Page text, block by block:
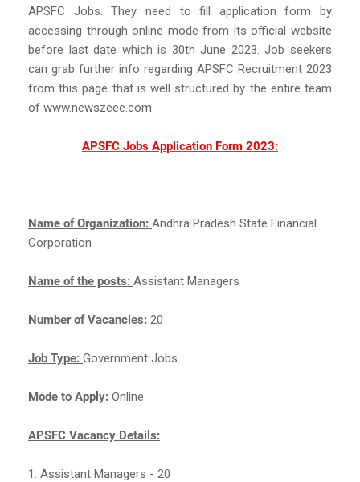
APSFC Jobs. They need to fill application form by
accessing through online mode from its official website
before last date which is 30th June 2023. Job seekers
can grab further info regarding APSFC Recruitment 2023
from this page that is well structured by the entire team
of www.newszeee.com
APSFC Jobs Application Form 2023:
Name of Organization: Andhra Pradesh State Financial
Corporation
Name of the posts: Assistant Managers
Number of Vacancies: 20
Job Type: Government Jobs
Mode to Apply: Online
APSFC Vacancy Details:
1. Assistant Managers - 20